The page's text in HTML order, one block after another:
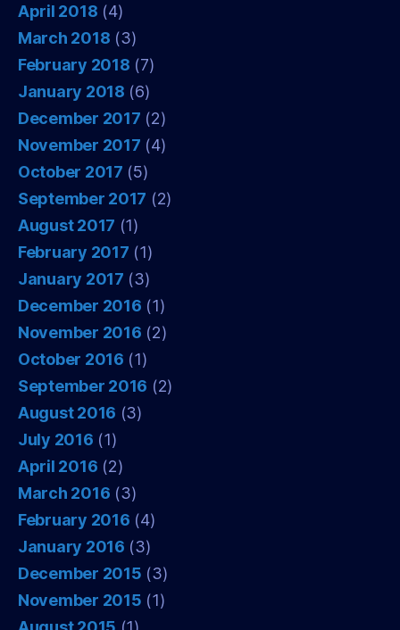
April 2018 (4)
March 2018 (3)
February 2018 (7)
January 2018 (6)
December 2017 (2)
November 2017 (4)
October 2017 (5)
September 2017 (2)
August 2017 (1)
February 2017 (1)
January 2017 (3)
December 2016 (1)
November 2016 (2)
October 2016 (1)
September 2016 (2)
August 2016 (3)
July 2016 (1)
April 2016 (2)
March 2016 (3)
February 2016 (4)
January 2016 (3)
December 2015 (3)
November 2015 (1)